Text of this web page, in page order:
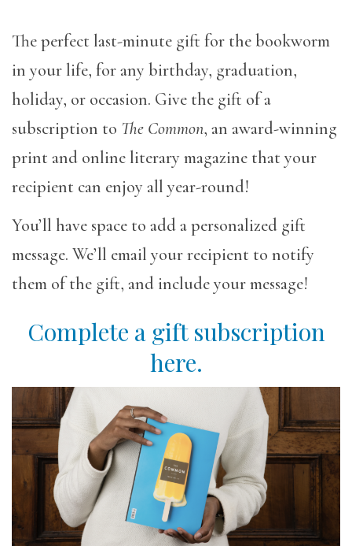
The perfect last-minute gift for the bookworm
in your life, for any birthday, graduation,
holiday, or occasion. Give the gift of a
subscription to The Common, an award-winning
print and online literary magazine that your
recipient can enjoy all year-round!
You’ll have space to add a personalized gift
message. We’ll email your recipient to notify
them of the gift, and include your message!
Complete a gift subscription
here.